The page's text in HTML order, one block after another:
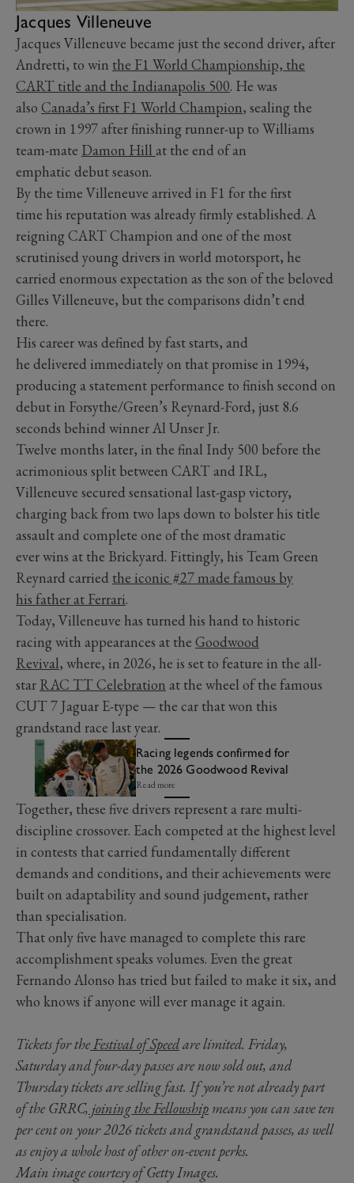
Jacques Villeneuve
Jacques Villeneuve became just the second driver, after
Andretti, to win the F1 World Championship, the
CART title and the Indianapolis 500. He was
also Canada’s first F1 World Champion, sealing the
crown in 1997 after finishing runner-up to Williams
team-mate Damon Hill at the end of an
emphatic debut season.
By the time Villeneuve arrived in F1 for the first
time his reputation was already firmly established. A
reigning CART Champion and one of the most
scrutinised young drivers in world motorsport, he
carried enormous expectation as the son of the beloved
Gilles Villeneuve, but the comparisons didn’t end
there.
His career was defined by fast starts, and
he delivered immediately on that promise in 1994,
producing a statement performance to finish second on
debut in Forsythe/Green’s Reynard-Ford, just 8.6
seconds behind winner Al Unser Jr.
Twelve months later, in the final Indy 500 before the
acrimonious split between CART and IRL,
Villeneuve secured sensational last-gasp victory,
charging back from two laps down to bolster his title
assault and complete one of the most dramatic
ever wins at the Brickyard. Fittingly, his Team Green
Reynard carried the iconic #27 made famous by
his father at Ferrari.
Today, Villeneuve has turned his hand to historic
racing with appearances at the Goodwood
Revival, where, in 2026, he is set to feature in the all-
star RAC TT Celebration at the wheel of the famous
CUT 7 Jaguar E-type — the car that won this
grandstand race last year.
Racing legends confirmed for
the 2026 Goodwood Revival
Read more
Together, these five drivers represent a rare multi-
discipline crossover. Each competed at the highest level
in contests that carried fundamentally different
demands and conditions, and their achievements were
built on adaptability and sound judgement, rather
than specialisation.
That only five have managed to complete this rare
accomplishment speaks volumes. Even the great
Fernando Alonso has tried but failed to make it six, and
who knows if anyone will ever manage it again.
Tickets for theFestival of Speedare limited. Friday,
Saturday and four-day passes are now sold out, and
Thursday tickets are selling fast. If you’re not already part
of the GRRC, joining the Fellowship means you can save ten
per cent on your 2026 tickets and grandstand passes, as well
as enjoy a whole host of other on-event perks.
Main image courtesy of Getty Images.